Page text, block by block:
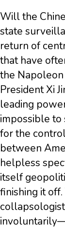
Will the
state
return of
that have
the
President Xi
leading
impossible to
for the
between
helpless
itself
finishing it